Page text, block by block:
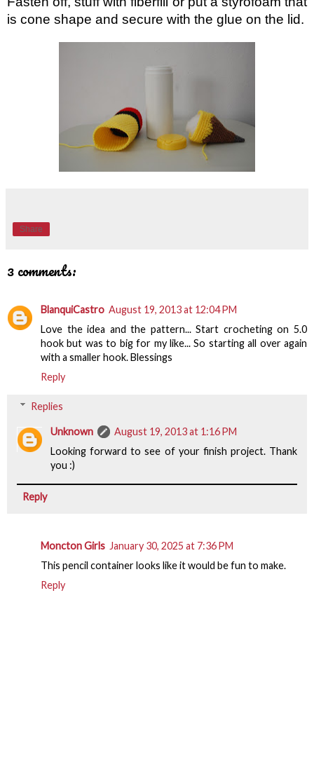
is cone shape and secure with the glue on the lid.
Share
3 comments:
BlanquiCastro August 19, 2013 at 12:04 PM
Love the idea and the pattern... Start crocheting on 5.0
hook but was to big for my like... So starting all over again
with a smaller hook. Blessings
Reply
Replies
Unknown
August 19, 2013 at 1:16 PM
Looking forward to see of your finish project. Thank
you :)
Reply
Moncton Girls January 30, 2025 at 7:36 PM
This pencil container looks like it would be fun to make.
Reply